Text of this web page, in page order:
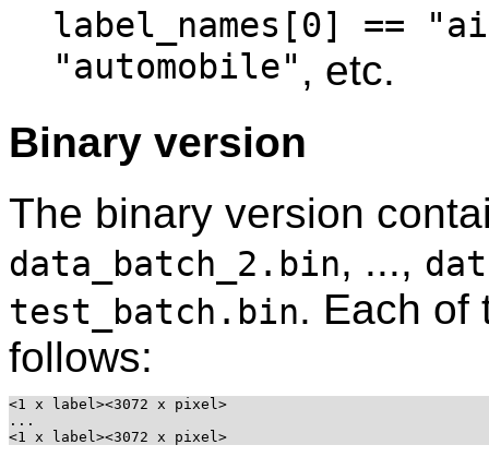
label_names[0] ==
"automobile", etc.
Binary version
The binary version
data_batch_2.bin, ...,
test_batch.bin. Each of
follows:
<1 x label><3072 x pixel>
...
<1 x label><3072 x pixel>